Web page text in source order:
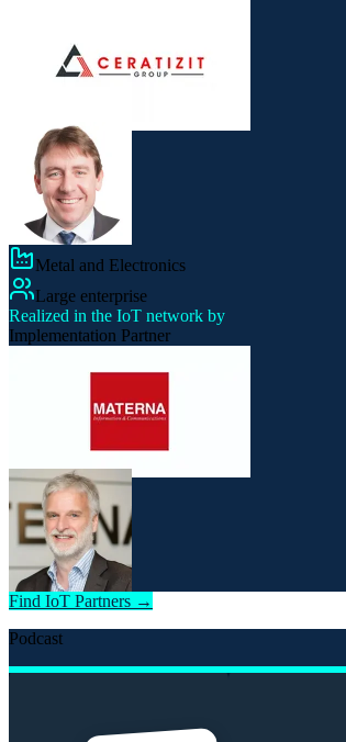
Metal and Electronics
Large enterprise
Realized in the IoT network by
Implementation Partner
Find IoT Partners →
Podcast